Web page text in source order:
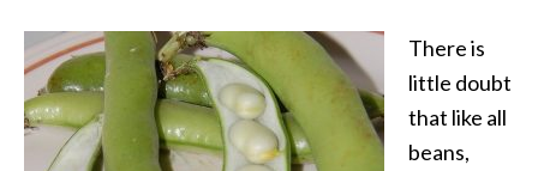
There is
little doubt
that like all
beans,